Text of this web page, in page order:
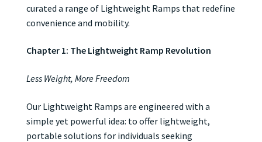
curated a range of Lightweight Ramps that redefine
convenience and mobility.
Chapter 1: The Lightweight Ramp Revolution
Less Weight, More Freedom
Our Lightweight Ramps are engineered with a
simple yet powerful idea: to offer lightweight,
portable solutions for individuals seeking